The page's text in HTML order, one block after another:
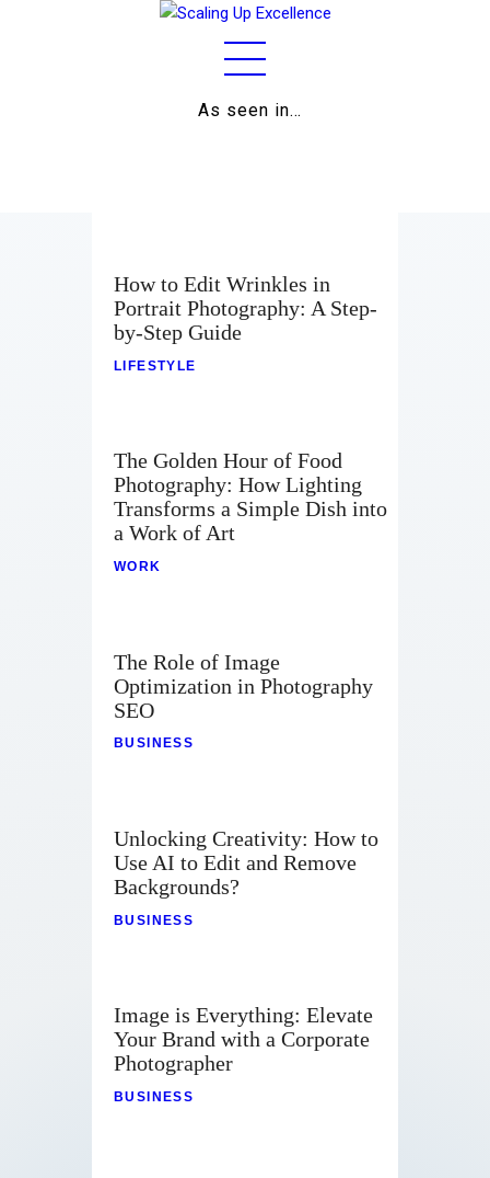
As seen in…
Business
Relationships
Contact
How to Edit Wrinkles in
Portrait Photography: A Step-
by-Step Guide
LIFESTYLE
The Golden Hour of Food
Photography: How Lighting
Transforms a Simple Dish into
a Work of Art
WORK
The Role of Image
Optimization in Photography
SEO
BUSINESS
Unlocking Creativity: How to
Use AI to Edit and Remove
Backgrounds?
BUSINESS
Image is Everything: Elevate
Your Brand with a Corporate
Photographer
BUSINESS